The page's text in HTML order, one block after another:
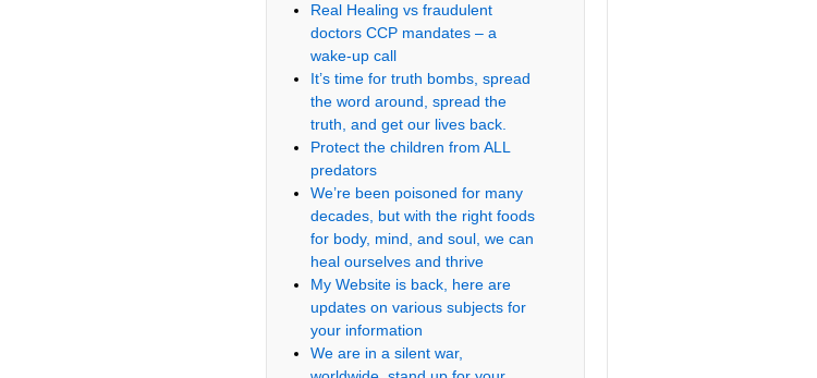
Real Healing vs fraudulent
doctors CCP mandates – a
wake-up call
It’s time for truth bombs, spread
the word around, spread the
truth, and get our lives back.
Protect the children from ALL
predators
We’re been poisoned for many
decades, but with the right foods
for body, mind, and soul, we can
heal ourselves and thrive
My Website is back, here are
updates on various subjects for
your information
We are in a silent war,